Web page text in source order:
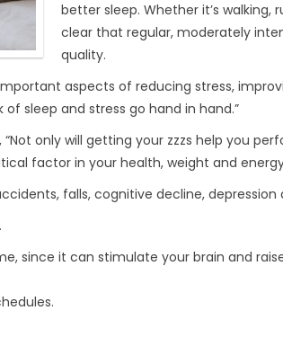
better sleep. Whether it’s walking,
clear that regular, moderately
quality.
aspects of reducing stress,
of sleep and stress go hand in hand.”
only will getting your zzzs help you
factor in your health, weight and energy
falls, cognitive decline, depression
since it can stimulate your brain and